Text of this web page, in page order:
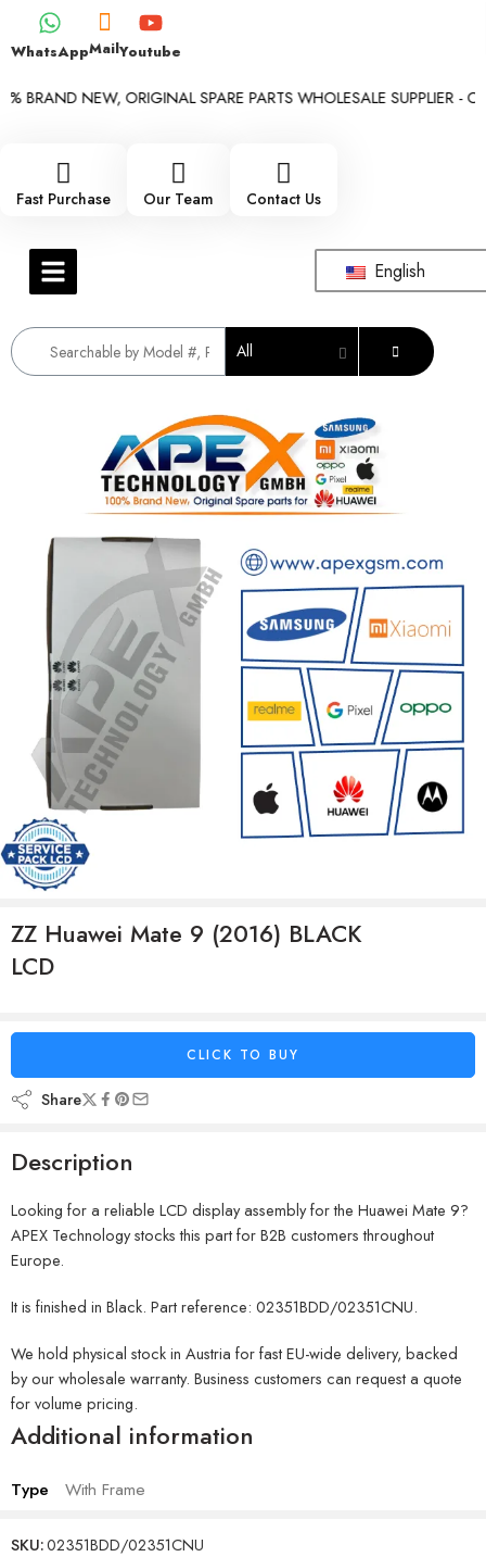
WhatsAppMailYoutube
NEW, ORIGINAL SPARE PARTS WHOLESALE SUPPLIER -
Fast Purchase Our Team Contact Us
English
All
ZZ Huawei Mate 9 (2016) BLACK
LCD
CLICK TO BUY
Share
Description
Looking for a reliable LCD display assembly for the Huawei Mate 9?
APEX Technology stocks this part for B2B customers throughout
Europe.
It is finished in Black. Part reference: 02351BDD/02351CNU.
We hold physical stock in Austria for fast EU-wide delivery, backed
by our wholesale warranty. Business customers can request a quote
for volume pricing.
Additional information
Type With Frame
SKU:02351BDD/02351CNU